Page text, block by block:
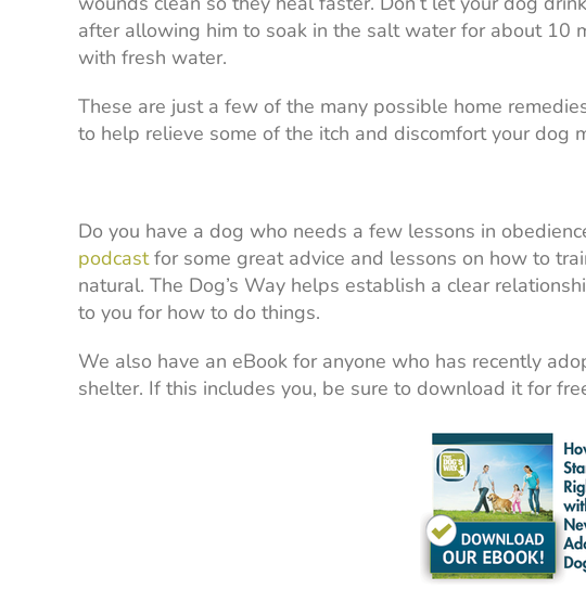
after allowing him to soak in the salt water for about 10
with fresh water.
These are just a few of the many possible home
to help relieve some of the itch and discomfort your dog
Do you have a dog who needs a few lessons in
podcastfor some great advice and lessons on how to
natural. The Dog’s Way helps establish a clear
to you for how to do things.
We also have an eBook for anyone who has recently
shelter. If this includes you, be sure to download it for